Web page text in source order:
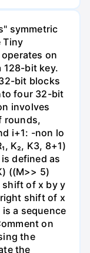
symmetric
Tiny
on
bit key.
bit blocks
four 32-bit
involves
rounds,
i+1: -non lo
K₂, K3, 8+1)
is defined as
((M>> 5)
shift of x by y
shift of x
a sequence
on
the
the